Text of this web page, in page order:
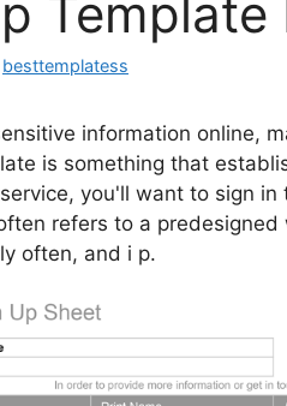
Template
besttemplatess
information online,
is something that
you'll want to sign
refers to a
often, and i p.